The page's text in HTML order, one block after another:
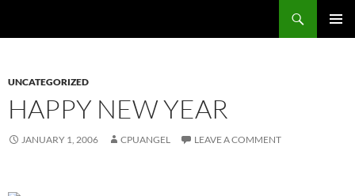
UNCATEGORIZED
HAPPY NEW YEAR
JANUARY 1, 2006 CPUANGEL LEAVE A COMMENT